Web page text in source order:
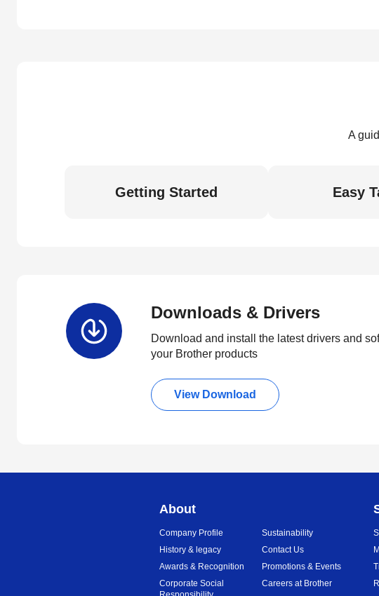
A
Getting Started Easy
Downloads & Drivers
Download and install the latest drivers and
your Brother products
View Download
About
Company Profile
History & legacy
Awards & Recognition
Corporate Social
Sustainability
Contact Us
Promotions & Events
Careers at Brother